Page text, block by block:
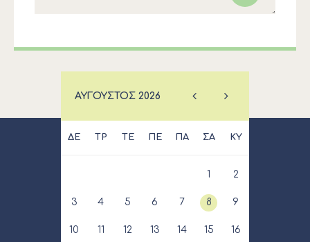
ΑΎΓΟΥΣΤΟΣ 2026
ΔΕ ΤΡ ΤΕ ΠΕ ΠΑ ΣΑ ΚΥ
1 2
3 4 5 6 7 8 9
10 11 12 13 14 15 16